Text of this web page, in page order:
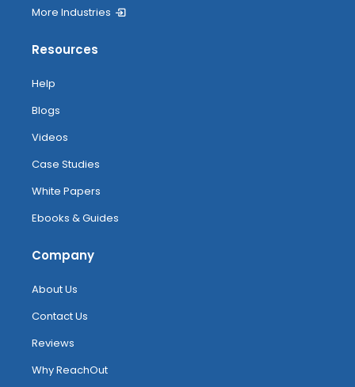
More Industries
Resources
Help
Blogs
Videos
Case Studies
White Papers
Ebooks & Guides
Company
About Us
Contact Us
Reviews
Why ReachOut